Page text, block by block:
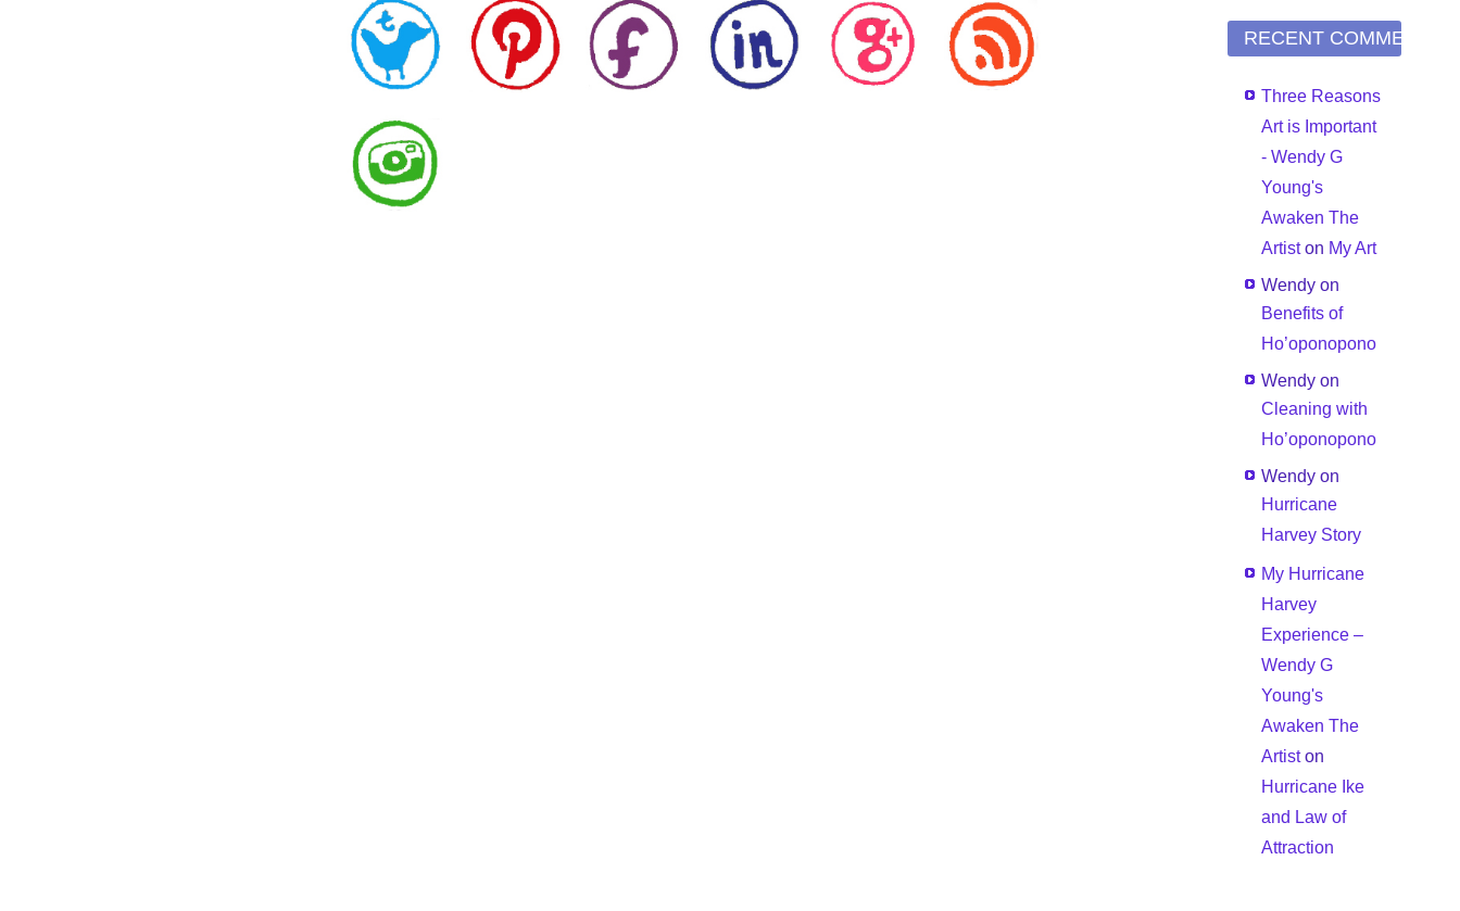
RECENT COMMENTS
Three Reasons
Art is Important
- Wendy G
Young's
Awaken The
Artiston My Art
Wendy on
Benefits of
Ho’oponopono
Wendy on
Cleaning with
Ho’oponopono
Wendy on
Hurricane
Harvey Story
My Hurricane
Harvey
Experience –
Wendy G
Young's
Awaken The
Artiston
Hurricane Ike
and Law of
Attraction